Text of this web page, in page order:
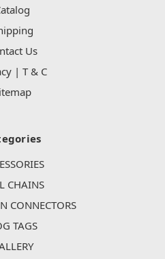
Us
| T & C
CHAINS
CONNECTORS
TAGS